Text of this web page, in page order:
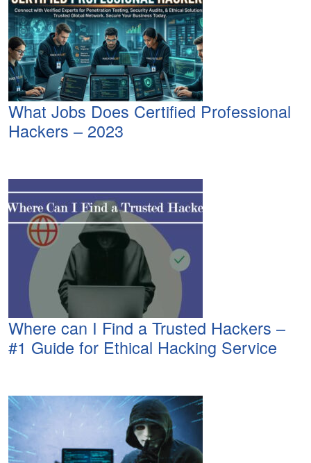
What Jobs Does Certified Professional
Hackers – 2023
Where can I Find a Trusted Hackers –
#1 Guide for Ethical Hacking Service